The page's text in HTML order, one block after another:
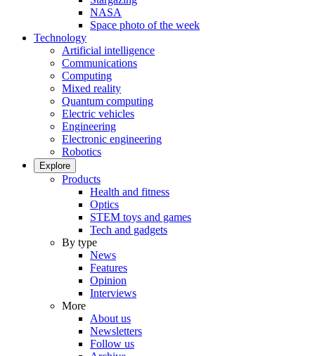
NASA
Space photo of the week
Technology
Artificial intelligence
Communications
Computing
Mixed reality
Quantum computing
Electric vehicles
Engineering
Electronic engineering
Robotics
Explore
Products
Health and fitness
Optics
STEM toys and games
Tech and gadgets
By type
News
Features
Opinion
Interviews
More
About us
Newsletters
Follow us